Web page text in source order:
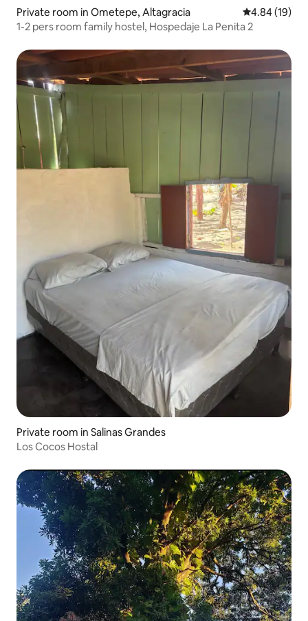
Private room in Ometepe, Altagracia 4.84 out of 5
4.84 (19)
1-2 pers room family hostel, Hospedaje La Penita 2
Private room in Salinas Grandes
Los Cocos Hostal